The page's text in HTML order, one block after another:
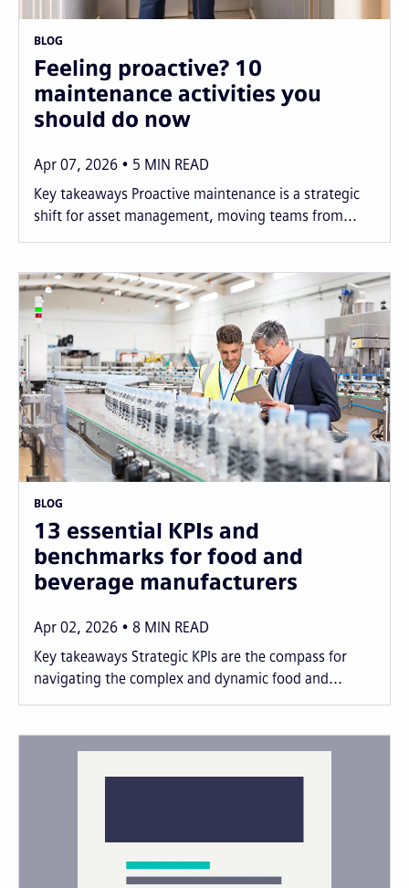
BLOG
Feeling proactive? 10
maintenance activities you
should do now
Apr 07, 2026 5 MIN READ
Key takeaways Proactive maintenance is a strategic
shift for asset management, moving teams from...
BLOG
13 essential KPIs and
benchmarks for food and
beverage manufacturers
Apr 02, 2026 8 MIN READ
Key takeaways Strategic KPIs are the compass for
navigating the complex and dynamic food and...